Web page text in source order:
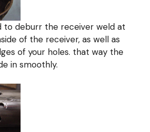
to deburr the receiver weld at
of the receiver, as well as
of your holes. that way the
in smoothly.